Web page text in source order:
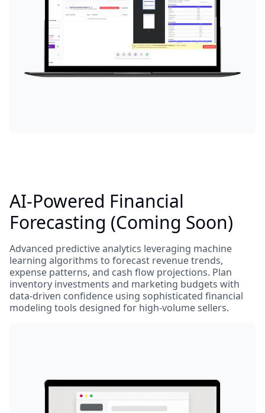
AI-Powered Financial
Forecasting (Coming Soon)
Advanced predictive analytics leveraging machine
learning algorithms to forecast revenue trends,
expense patterns, and cash flow projections. Plan
inventory investments and marketing budgets with
data-driven confidence using sophisticated financial
modeling tools designed for high-volume sellers.